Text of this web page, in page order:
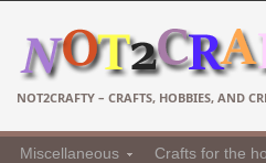
NOT2CRAFTY – CRAFTS, HOBBIES, AND
Miscellaneous Crafts for the